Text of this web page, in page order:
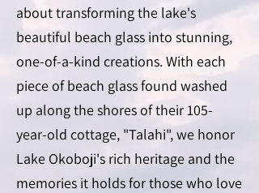
about transforming the lake's
beautiful beach glass into stunning,
one-of-a-kind creations. With each
piece of beach glass found washed
up along the shores of their 105-
year-old cottage, "Talahi", we honor
Lake Okoboji's rich heritage and the
memories it holds for those who love